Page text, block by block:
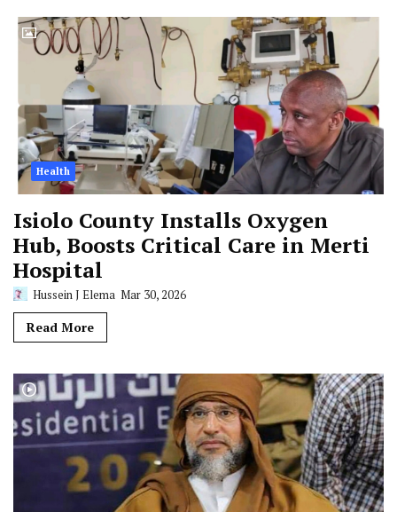
Health
Isiolo County Installs Oxygen
Hub, Boosts Critical Care in Merti
Hospital
Hussein J Elema Mar 30, 2026
Read More